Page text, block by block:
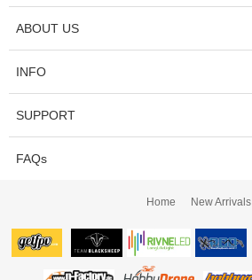
ABOUT US
INFO
SUPPORT
FAQs
Home New Arrivals